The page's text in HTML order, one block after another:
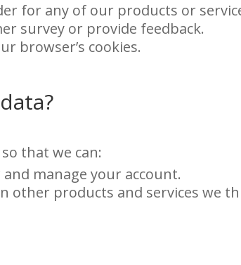
for any of our products or
survey or provide feedback.
browser’s cookies.
that we can:
manage your account.
other products and services we